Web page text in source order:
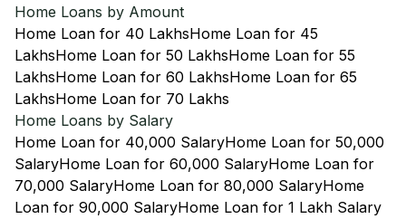
Home Loans by Amount
Home Loan for 40 LakhsHome Loan for 45
LakhsHome Loan for 50 LakhsHome Loan for 55
LakhsHome Loan for 60 LakhsHome Loan for 65
LakhsHome Loan for 70 Lakhs
Home Loans by Salary
Home Loan for 40,000 SalaryHome Loan for 50,000
SalaryHome Loan for 60,000 SalaryHome Loan for
70,000 SalaryHome Loan for 80,000 SalaryHome
Loan for 90,000 SalaryHome Loan for 1 Lakh Salary